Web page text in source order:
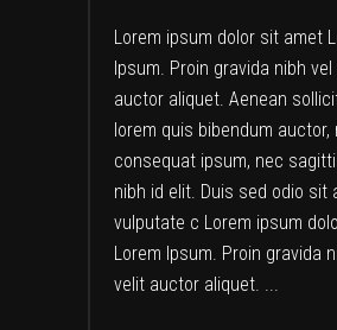
Lorem ipsum dolor sit amet
Ipsum. Proin gravida nibh
auctor aliquet. Aenean
lorem quis bibendum auctor,
consequat ipsum, nec
nibh id elit. Duis sed odio sit
vulputate c Lorem ipsum
Lorem Ipsum. Proin gravida
velit auctor aliquet.